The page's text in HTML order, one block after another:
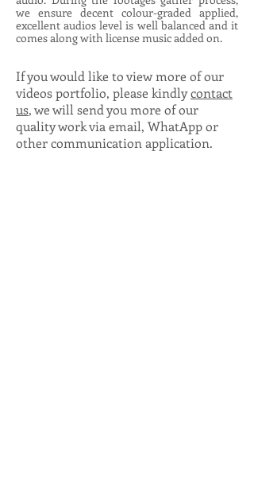
we ensure decent colour-graded applied,
excellent audios level is well balanced and it
comes along with license music added on.
If you would like to view more of our
videos portfolio, please kindlycontact
us, we will send you more of our
quality work via email, WhatApp or
other communication application.